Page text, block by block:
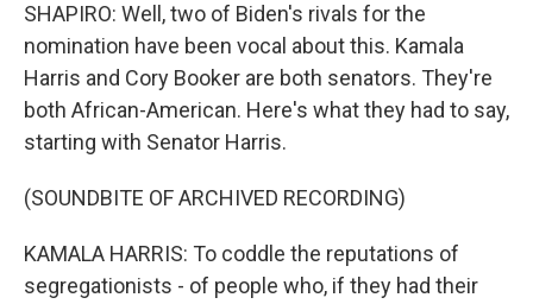
SHAPIRO: Well, two of Biden's rivals for the
nomination have been vocal about this. Kamala
Harris and Cory Booker are both senators. They're
both African-American. Here's what they had to say,
starting with Senator Harris.
(SOUNDBITE OF ARCHIVED RECORDING)
KAMALA HARRIS: To coddle the reputations of
segregationists - of people who, if they had their